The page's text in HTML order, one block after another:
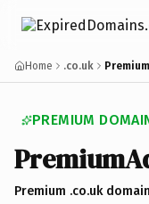
Home .co.uk
PREMIUM
Premium .co.uk